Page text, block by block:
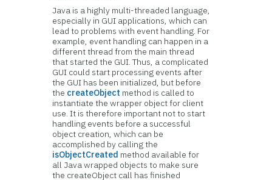
Java is a highly multi-threaded language,
especially in GUI applications, which can
lead to problems with event handling. For
example, event handling can happen in a
different thread from the main thread
that started the GUI. Thus, a complicated
GUI could start processing events after
the GUI has been initialized, but before
the createObject method is called to
instantiate the wrapper object for client
use. It is therefore important not to start
handling events before a successful
object creation, which can be
accomplished by calling the
isObjectCreated method available for
all Java wrapped objects to make sure
the createObject call has finished